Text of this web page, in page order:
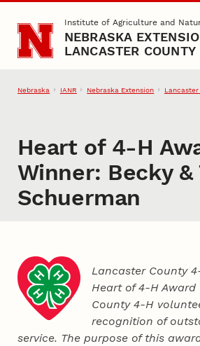
Skip to main contentInstitute of Agriculture and
NEBRASKA
LANCASTER COUNTY
Nebraska IANR Nebraska Extension Lancaster
Heart of 4‑H
Winner: Becky &
Schuerman
Lancaster County
Heart of 4‑H
County4‑H
recognition of
service. The purpose of this